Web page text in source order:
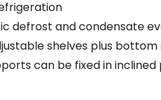
defrost and condensate
shelves plus bottom
can be fixed in inclined